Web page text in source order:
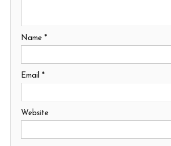
Name *
Email *
Website